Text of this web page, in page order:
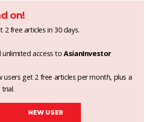
on!
2 free articles in 30 days.
unlimited access toAsianInvestor
users get 2 free articles per month, plus a
NEW USER